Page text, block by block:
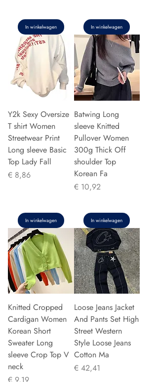
In winkelwagen In winkelwagen
Y2k Sexy Oversize
T shirt Women
Streetwear Print
Long sleeve Basic
Top Lady Fall
Prijs
€ 8,86
In winkelwagen
Batwing Long
sleeve Knitted
Pullover Women
300g Thick Off
shoulder Top
Korean Fa
Prijs
€ 10,92
In winkelwagen
Knitted Cropped
Cardigan Women
Korean Short
Sweater Long
sleeve Crop Top V
neck
Prijs
Loose Jeans Jacket
And Pants Set High
Street Western
Style Loose Jeans
Cotton Ma
Prijs
€ 42,41